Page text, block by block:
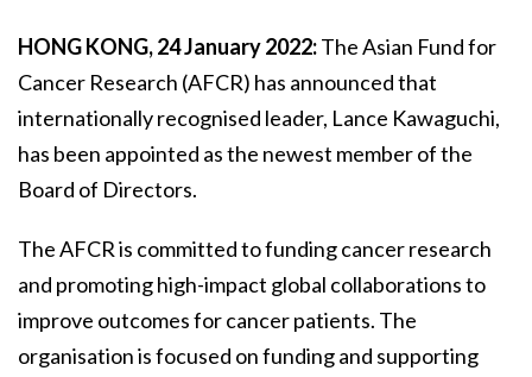
HONG KONG, 24 January 2022:The Asian Fund for
Cancer Research (AFCR) has announced that
internationally recognised leader, Lance Kawaguchi,
has been appointed as the newest member of the
Board of Directors.
The AFCR is committed to funding cancer research
and promoting high-impact global collaborations to
improve outcomes for cancer patients. The
organisation is focused on funding and supporting